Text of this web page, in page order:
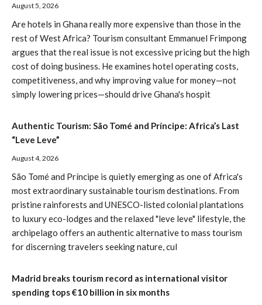
August 5, 2026
Are hotels in Ghana really more expensive than those in the
rest of West Africa? Tourism consultant Emmanuel Frimpong
argues that the real issue is not excessive pricing but the high
cost of doing business. He examines hotel operating costs,
competitiveness, and why improving value for money—not
simply lowering prices—should drive Ghana's hospit
Authentic Tourism: São Tomé and Príncipe: Africa’s Last
“Leve Leve”
August 4, 2026
São Tomé and Príncipe is quietly emerging as one of Africa's
most extraordinary sustainable tourism destinations. From
pristine rainforests and UNESCO-listed colonial plantations
to luxury eco-lodges and the relaxed "leve leve" lifestyle, the
archipelago offers an authentic alternative to mass tourism
for discerning travelers seeking nature, cul
Madrid breaks tourism record as international visitor
spending tops €10 billion in six months